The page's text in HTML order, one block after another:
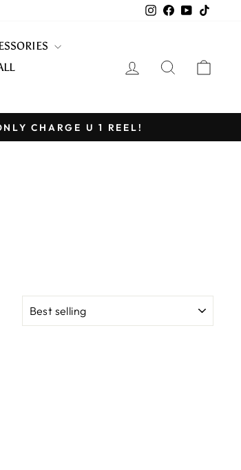
Instagram
Facebook
YouTube
LOG IN SEARCH
CHARGE U 1 REEL!